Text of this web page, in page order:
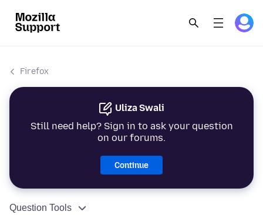
Firefox
Uliza Swali
Still need help? Sign in to ask your question
on our forums.
Continue
Question Tools